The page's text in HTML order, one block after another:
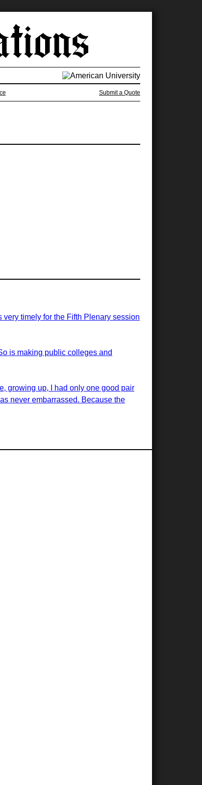
Submit a Quote
timely for the Fifth Plenary session
is making public colleges and
growing up, I had only one good pair
never embarrassed. Because the